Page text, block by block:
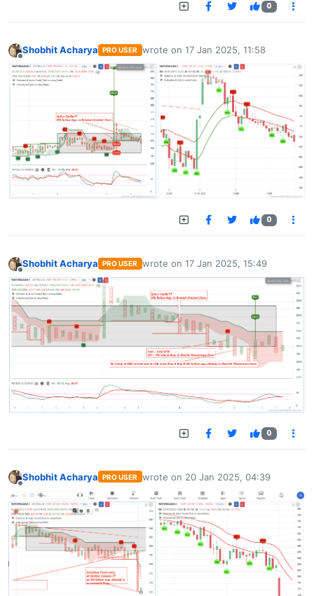
0
Offline
Shobhit Acharya PRO USER wrote on 17 Jan 2025, 11:58
last edited by
0
Offline
Shobhit Acharya PRO USER wrote on 17 Jan 2025, 15:49
last edited by
0
Shobhit Acharya PRO USER wrote on 20 Jan 2025, 04:39
last edited by